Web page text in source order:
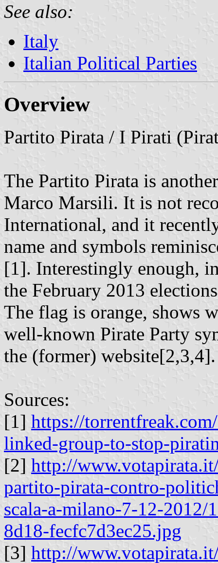
See also:
Italy
Italian Political Parties
Overview
Partito Pirata / I Pirati
The Partito Pirata is
Marco Marsili. It is not
International, and it
name and symbols
[1]. Interestingly enough,
the February 2013
The flag is orange, shows
well-known Pirate Party
the (former) website[2,3,4].
Sources:
[1] https://
linked-group-to-stop-
[2] http://
partito-pirata-contro-
scala-a-milano-7-12-
8d18-fecfc7d3ec25.jpg
[3] http://